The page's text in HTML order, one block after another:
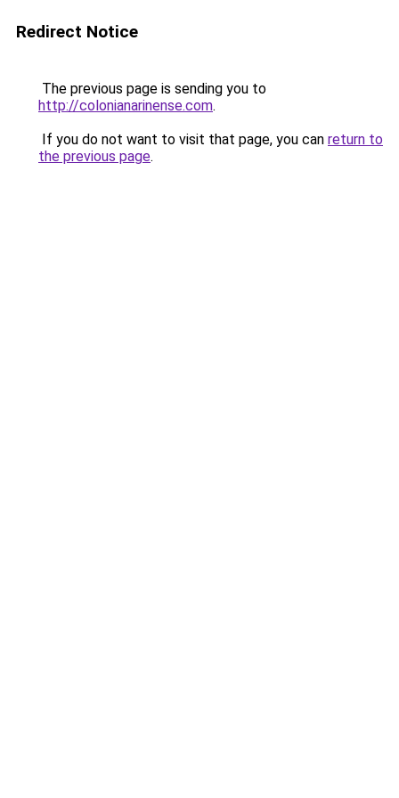
Redirect Notice
The previous page is sending you to
http://colonianarinense.com.
If you do not want to visit that page, you can return to
the previous page.